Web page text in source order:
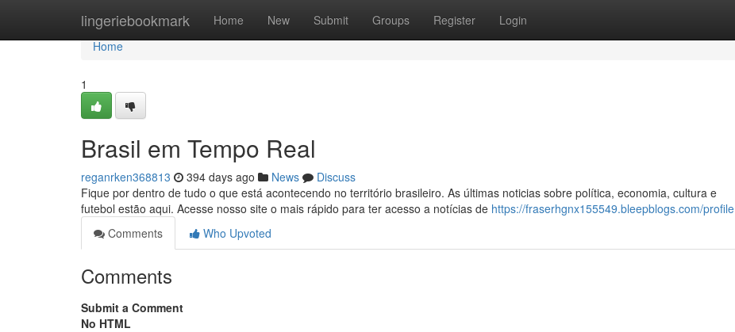
lingeriebookmark Home New Submit Groups Register Login
Home
Home
1
Brasil em Tempo Real
reganrken368813 394 days ago News
Discuss
Fique por dentro de tudo o que está acontecendo no território brasileiro. As últimas noticias sobre política, economia, cultura e
futebol estão aqui. Acesse nosso site o mais rápido para ter acesso a notícias de https://fraserhgnx155549.bleepblogs.com/profile
Comments
Who Upvoted
Comments
Submit a Comment
No HTML